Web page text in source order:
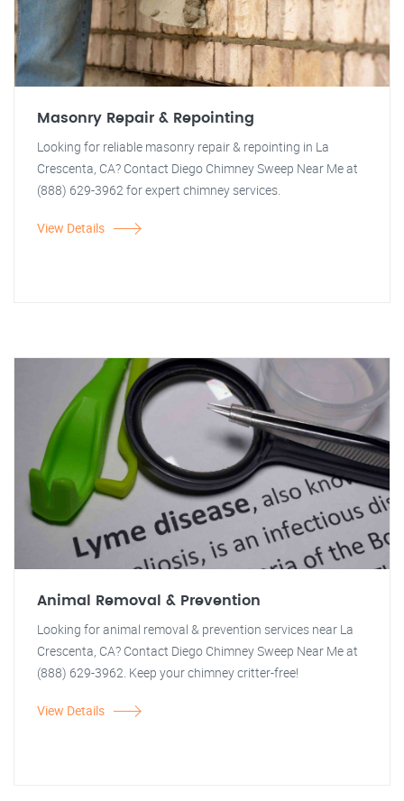
Masonry Repair & Repointing
Looking for reliable masonry repair & repointing in La
Crescenta, CA? Contact Diego Chimney Sweep Near Me at
(888) 629-3962 for expert chimney services.
View Details
Animal Removal & Prevention
Looking for animal removal & prevention services near La
Crescenta, CA? Contact Diego Chimney Sweep Near Me at
(888) 629-3962. Keep your chimney critter-free!
View Details